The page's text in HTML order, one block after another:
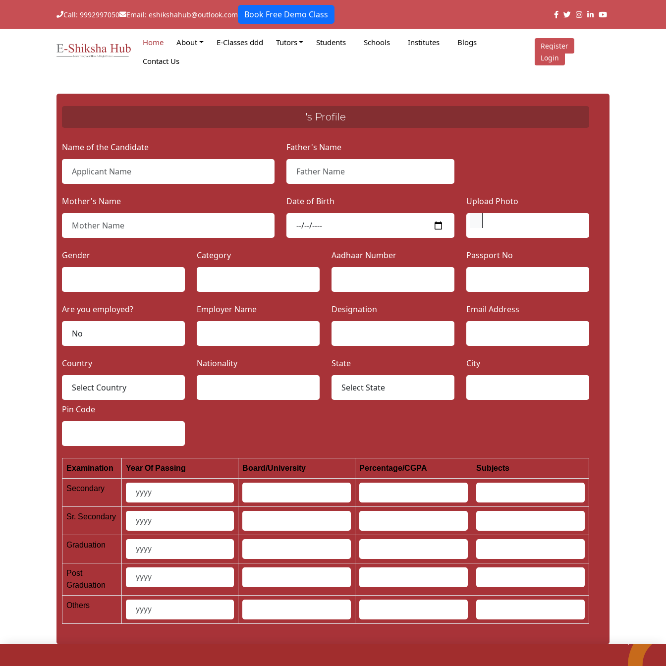
Call: 9992997050 Email: eshikshahub@outlook.com Book Free Demo Class
Home About E-Classes ddd Tutors Students Schools Institutes
Blogs
Contact Us
Register
Login
's Profile
Name of the Candidate Father's Name
Mother's Name Date of Birth Upload Photo
Gender Category Aadhaar Number Passport No
Are you employed? Employer Name Designation Email Address
Country Nationality State City
Pin Code
Examination Year Of Passing Board/University Percentage/CGPA Subjects
Secondary
Sr. Secondary
Graduation
Post
Graduation
Others